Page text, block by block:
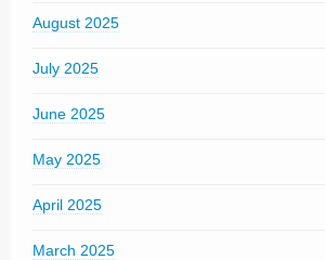
August 2025
July 2025
June 2025
May 2025
April 2025
March 2025